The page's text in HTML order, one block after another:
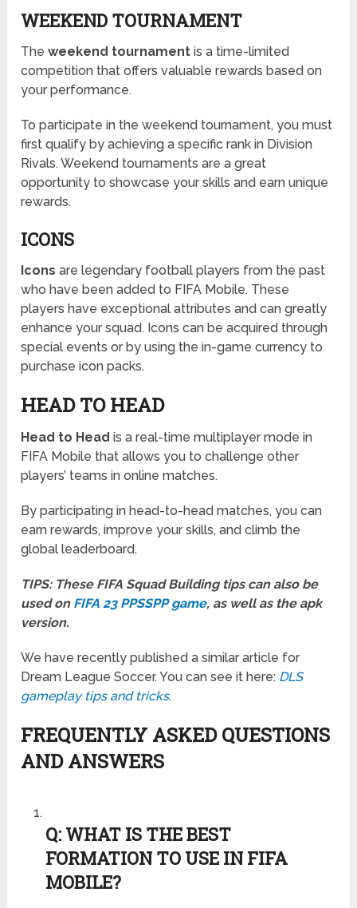
WEEKEND TOURNAMENT
Theweekend tournament is a time-limited
competition that offers valuable rewards based on
your performance.
To participate in the weekend tournament, you must
first qualify by achieving a specific rank in Division
Rivals. Weekend tournaments are a great
opportunity to showcase your skills and earn unique
rewards.
ICONS
Icons are legendary football players from the past
who have been added to FIFA Mobile. These
players have exceptional attributes and can greatly
enhance your squad. Icons can be acquired through
special events or by using the in-game currency to
purchase icon packs.
HEAD TO HEAD
Head to Head is a real-time multiplayer mode in
FIFA Mobile that allows you to challenge other
players’ teams in online matches.
By participating in head-to-head matches, you can
earn rewards, improve your skills, and climb the
global leaderboard.
TIPS: These FIFA Squad Building tips can also be
used on FIFA 23 PPSSPP game, as well as the apk
version.
We have recently published a similar article for
Dream League Soccer. You can see it here: DLS
gameplay tips and tricks.
FREQUENTLY ASKED QUESTIONS
AND ANSWERS
Q: WHAT IS THE BEST
FORMATION TO USE IN FIFA
MOBILE?